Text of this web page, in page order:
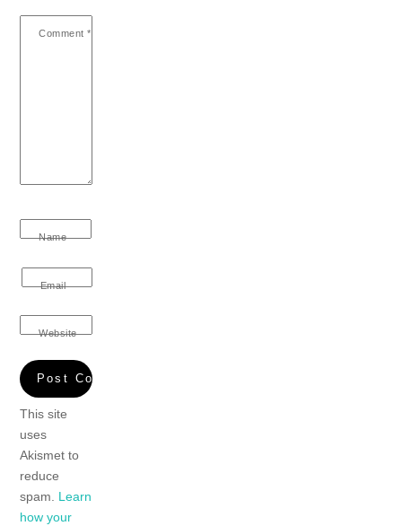
Comment *
Name
Email
Website
This site
uses
Akismet to
reduce
spam. Learn
how your